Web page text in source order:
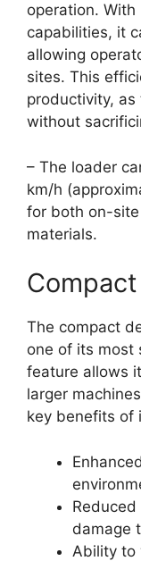
operation.
capabilities, it
allowing
sites. This
productivity,
without
– The loader
km/h
for both on-
materials.
The compact
one of its most
feature allows
larger
key benefits of
damage
Ability to